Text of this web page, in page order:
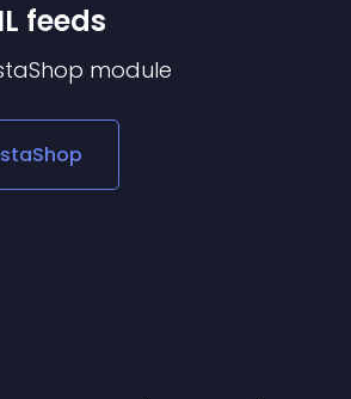
feeds
module